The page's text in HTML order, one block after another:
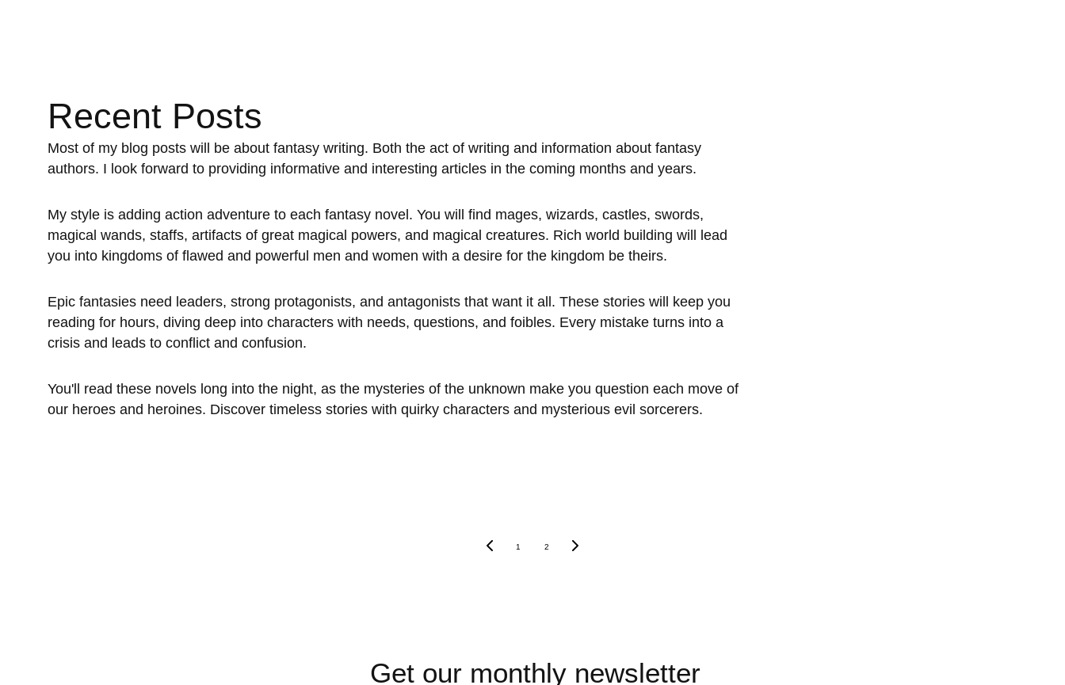
Recent Posts
Most of my blog posts will be about fantasy writing. Both the act of writing and information about fantasy
authors. I look forward to providing informative and interesting articles in the coming months and years.
My style is adding action adventure to each fantasy novel. You will find mages, wizards, castles, swords,
magical wands, staffs, artifacts of great magical powers, and magical creatures. Rich world building will lead
you into kingdoms of flawed and powerful men and women with a desire for the kingdom be theirs.
Epic fantasies need leaders, strong protagonists, and antagonists that want it all. These stories will keep you
reading for hours, diving deep into characters with needs, questions, and foibles. Every mistake turns into a
crisis and leads to conflict and confusion.
You'll read these novels long into the night, as the mysteries of the unknown make you question each move of
our heroes and heroines. Discover timeless stories with quirky characters and mysterious evil sorcerers.
1 2
Get our monthly newsletter